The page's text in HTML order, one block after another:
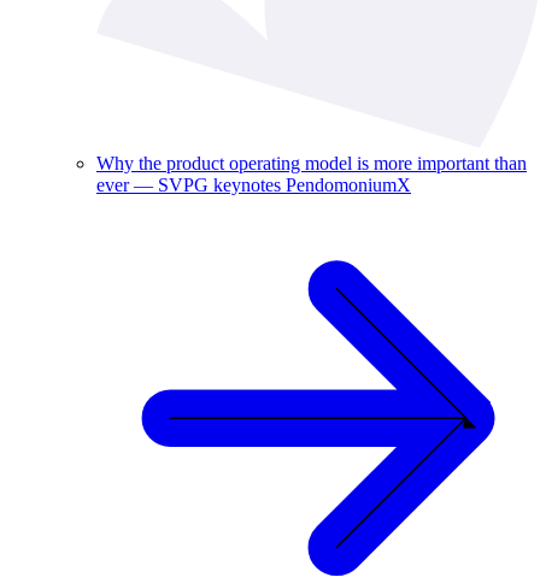
Why the product operating model is more important than
ever — SVPG keynotes PendomoniumX